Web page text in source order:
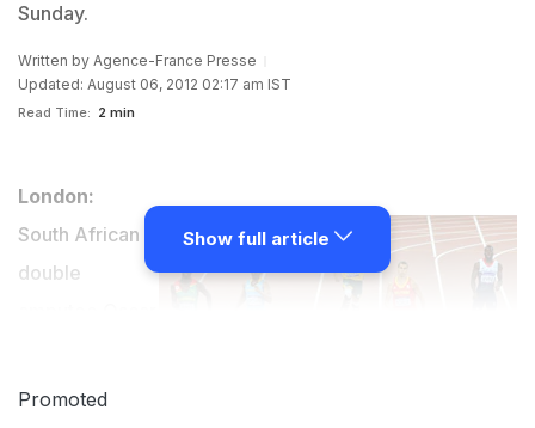
Sunday.
Written by Agence-France Presse
Updated: August 06, 2012 02:17 am IST
Read Time: 2 min
London:
South African
double
to qualify for
Show full article
Promoted